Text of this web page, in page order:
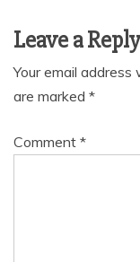
Leave a Reply
Your email address
are marked *
Comment *